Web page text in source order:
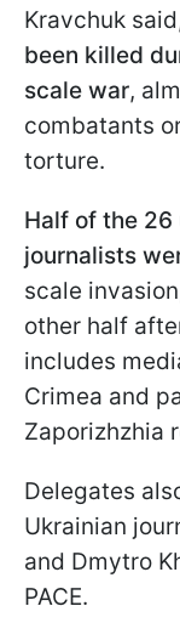
Kravchuk
been killed
scale war,
combatants
torture.
Half of the
journalists
scale
other half
includes
Crimea and
Zaporizhzhia
Delegates
Ukrainian
and Dmytro
PACE.